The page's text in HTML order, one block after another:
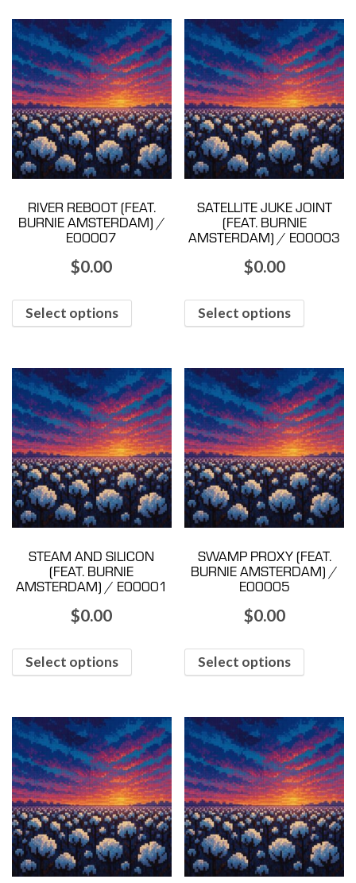
RIVER REBOOT (FEAT.
BURNIE AMSTERDAM) /
E00007
$0.00
Select options
SATELLITE JUKE JOINT
(FEAT. BURNIE
AMSTERDAM) / E00003
$0.00
Select options
STEAM AND SILICON
(FEAT. BURNIE
AMSTERDAM) / E00001
$0.00
Select options
SWAMP PROXY (FEAT.
BURNIE AMSTERDAM) /
E00005
$0.00
Select options